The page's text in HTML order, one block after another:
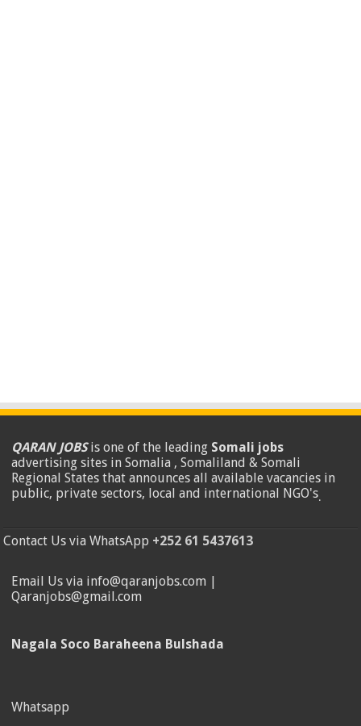
QARAN JOBSis one of the leading Somali jobs
advertising sites in Somalia , Somaliland & Somali
Regional States that announces all available vacancies in
public, private sectors, local and international NGO's.
Contact Us via WhatsApp +252 61 5437613
Email Us via info@qaranjobs.com |
Qaranjobs@gmail.com
Nagala Soco Baraheena Bulshada
Whatsapp